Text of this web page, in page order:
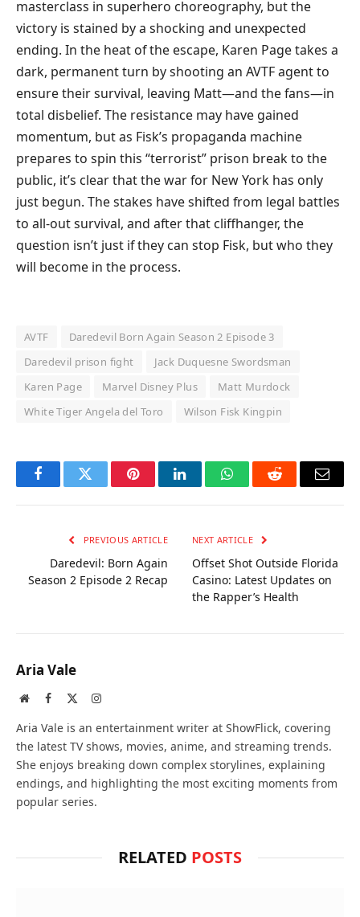
masterclass in superhero choreography, but the
victory is stained by a shocking and unexpected
ending. In the heat of the escape, Karen Page takes a
dark, permanent turn by shooting an AVTF agent to
ensure their survival, leaving Matt—and the fans—in
total disbelief. The resistance may have gained
momentum, but as Fisk’s propaganda machine
prepares to spin this “terrorist” prison break to the
public, it’s clear that the war for New York has only
just begun. The stakes have shifted from legal battles
to all-out survival, and after that cliffhanger, the
question isn’t just if they can stop Fisk, but who they
will become in the process.
AVTF
Daredevil Born Again Season 2 Episode 3
Daredevil prison fight
Jack Duquesne Swordsman
Karen Page
Marvel Disney Plus
Matt Murdock
White Tiger Angela del Toro
Wilson Fisk Kingpin
FacebookTwitter PinterestLinkedInWhatsAppReddit Email
PREVIOUS ARTICLE
Daredevil: Born Again
Season 2 Episode 2 Recap
NEXT ARTICLE
Offset Shot Outside Florida
Casino: Latest Updates on
the Rapper’s Health
Aria Vale
WebsiteFacebook Instagram
Aria Vale is an entertainment writer at ShowFlick, covering
the latest TV shows, movies, anime, and streaming trends.
She enjoys breaking down complex storylines, explaining
endings, and highlighting the most exciting moments from
popular series.
RELATED POSTS